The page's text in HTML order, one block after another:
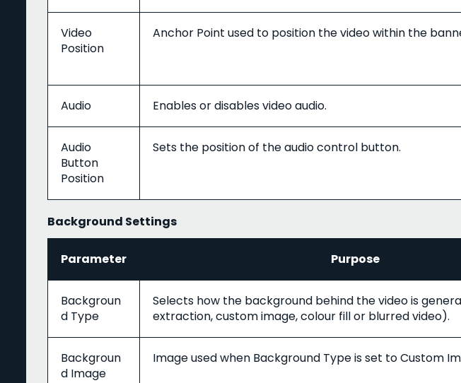
Video
Position
Anchor Point used to position the video within the
Audio Enables or disables video audio.
Audio
Button
Position
Sets the position of the audio control button.
Background Settings
Parameter Purpose
Backgroun
d Type
Selects how the background behind the video is
extraction, custom image, colour fill or blurred video).
Backgroun
d Image
Image used when Background Type is set to Custom